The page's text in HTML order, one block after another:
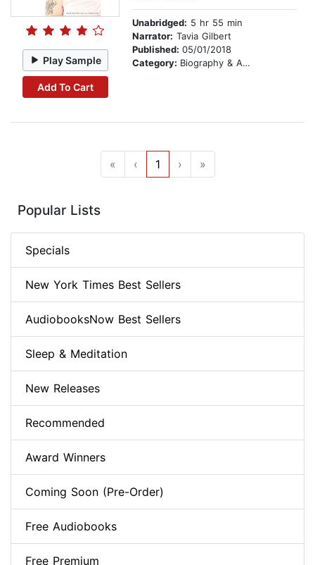
Play Sample
Add To Cart
Unabridged: 5 hr 55 min
Narrator: Tavia Gilbert
Published: 05/01/2018
Category: Biography & Autobiography
« ‹ 1 › »
Popular Lists
Specials
New York Times Best Sellers
AudiobooksNow Best Sellers
Sleep & Meditation
New Releases
Recommended
Award Winners
Coming Soon (Pre-Order)
Free Audiobooks
Free Premium